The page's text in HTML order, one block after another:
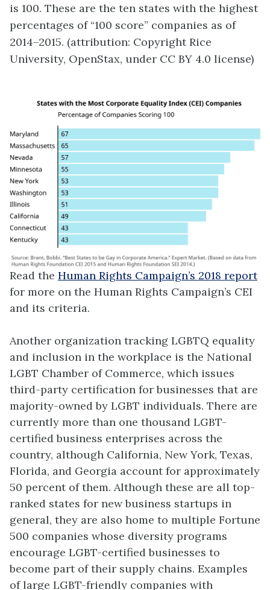
is 100. These are the ten states with the highest
percentages of “100 score” companies as of
2014–2015. (attribution: Copyright Rice
University, OpenStax, under CC BY 4.0 license)
Read the Human Rights Campaign’s 2018 report
for more on the Human Rights Campaign’s CEI
and its criteria.
Another organization tracking LGBTQ equality
and inclusion in the workplace is the National
LGBT Chamber of Commerce, which issues
third-party certification for businesses that are
majority-owned by LGBT individuals. There are
currently more than one thousand LGBT-
certified business enterprises across the
country, although California, New York, Texas,
Florida, and Georgia account for approximately
50 percent of them. Although these are all top-
ranked states for new business startups in
general, they are also home to multiple Fortune
500 companies whose diversity programs
encourage LGBT-certified businesses to
become part of their supply chains. Examples
of large LGBT-friendly companies with